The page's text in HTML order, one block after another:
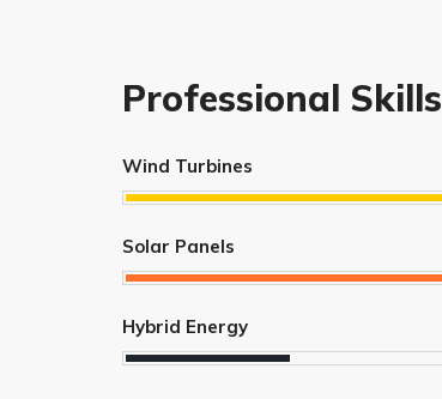
Professional Skills
Wind Turbines
Solar Panels
Hybrid Energy